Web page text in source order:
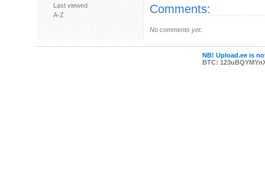
Last viewed
A-Z
Comments:
No comments yet.
NB! Upload.ee is
BTC: